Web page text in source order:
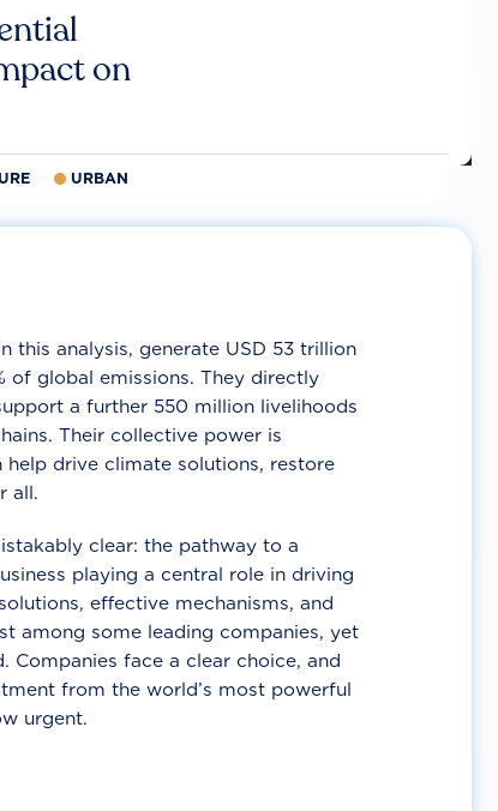
on
URBAN
this analysis, generate USD 53 trillion
of global emissions. They directly
a further 550 million livelihoods
Their collective power is
drive climate solutions, restore
all.
clear: the pathway to a
playing a central role in driving
effective mechanisms, and
among some leading companies, yet
face a clear choice, and
from the world’s most powerful
urgent.